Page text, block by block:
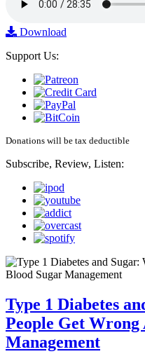
Download
Support Us:
Donations will be tax deductible
Subscribe, Review, Listen:
Type 1 Diabetes
People Get
Management